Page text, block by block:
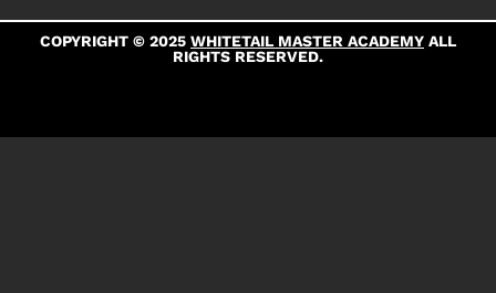
COPYRIGHT © 2025 WHITETAIL MASTER ACADEMY ALL
RIGHTS RESERVED.